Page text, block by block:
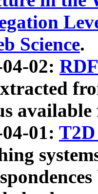
Science.
02:
01: